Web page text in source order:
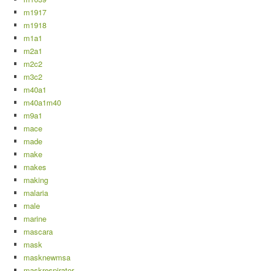
m1917
m1918
m1a1
m2a1
m2c2
m3c2
m40a1
m40a1m40
m9a1
mace
made
make
makes
making
malaria
male
marine
mascara
mask
masknewmsa